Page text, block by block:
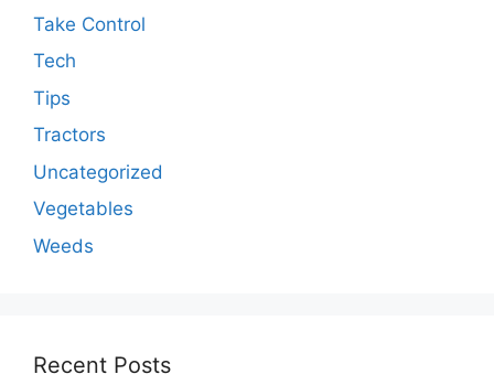
Take Control
Tech
Tips
Tractors
Uncategorized
Vegetables
Weeds
Recent Posts